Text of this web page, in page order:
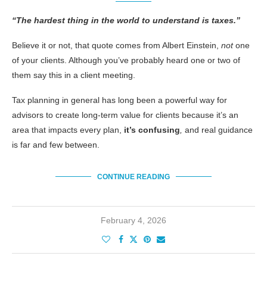
“The hardest thing in the world to understand is taxes.”
Believe it or not, that quote comes from Albert Einstein, notone
of your clients. Although you’ve probably heard one or two of
them say this in a client meeting.
Tax planning in general has long been a powerful way for
advisors to create long-term value for clients because it’s an
area that impacts every plan, it’s confusing and real guidance
is far and few between.
CONTINUE READING
February 4, 2026